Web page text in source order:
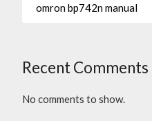
omron bp742n manual
Recent Comments
No comments to show.